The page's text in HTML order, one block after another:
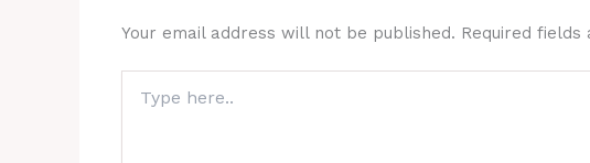
Your email address will not be published. Required fields
here..